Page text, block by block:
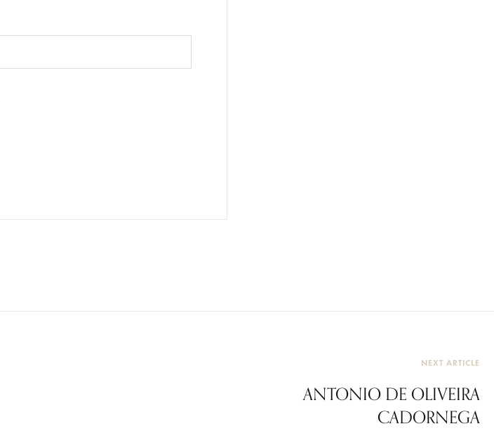
NEXT ARTICLE
ANTONIO DE OLIVEIRA
CADORNEGA